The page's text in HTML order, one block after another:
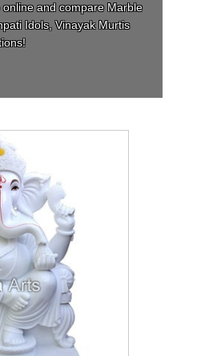
and compare Marble
Idols, Vinayak Murtis